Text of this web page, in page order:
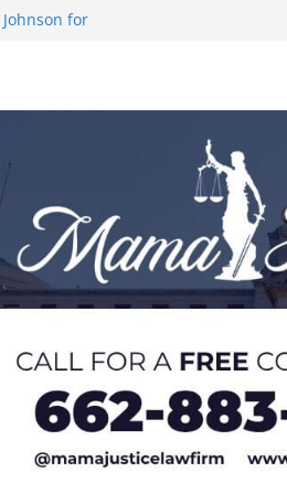
Excellence
at U20 World